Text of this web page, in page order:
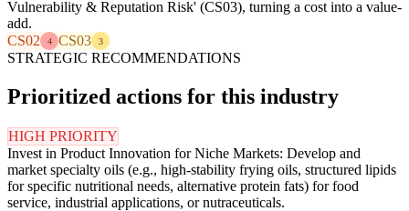
Vulnerability & Reputation Risk' (CS03), turning a cost into a value-
add.
CS02
4 CS03 3
STRATEGIC RECOMMENDATIONS
Prioritized actions for this industry
HIGH PRIORITY
Invest in Product Innovation for Niche Markets: Develop and
market specialty oils (e.g., high-stability frying oils, structured lipids
for specific nutritional needs, alternative protein fats) for food
service, industrial applications, or nutraceuticals.